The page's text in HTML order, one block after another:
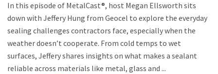
In this episode of MetalCast®, host Megan Ellsworth sits
down with Jeffery Hung from Geocel to explore the everyday
sealing challenges contractors face, especially when the
weather doesn’t cooperate. From cold temps to wet
surfaces, Jeffery shares insights on what makes a sealant
reliable across materials like metal, glass and ...